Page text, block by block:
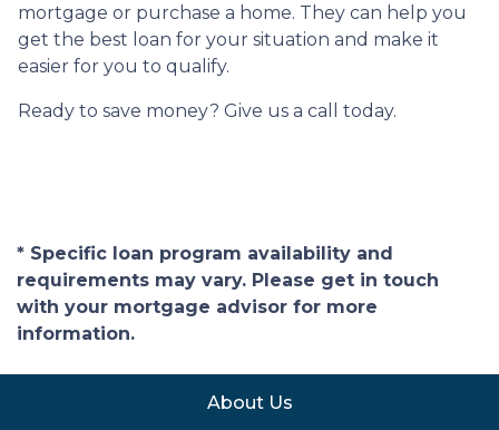
mortgage or purchase a home. They can help you
get the best loan for your situation and make it
easier for you to qualify.
Ready to save money? Give us a call today.
* Specific loan program availability and
requirements may vary. Please get in touch
with your mortgage advisor for more
information.
About Us